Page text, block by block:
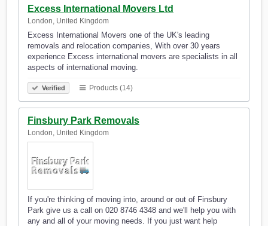
Excess International Movers Ltd
London, United Kingdom
Excess International Movers one of the UK's leading
removals and relocation companies, With over 30 years
experience Excess international movers are specialists in all
aspects of international moving.
Verified Products (14)
Finsbury Park Removals
London, United Kingdom
If you're thinking of moving into, around or out of Finsbury
Park give us a call on 020 8746 4348 and we'll help you with
any and all of your moving needs. If you just want help